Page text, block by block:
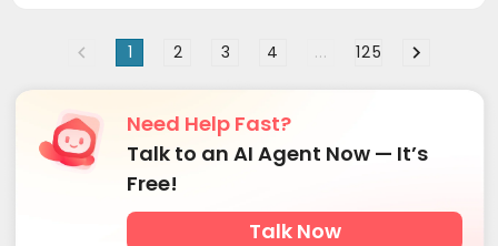
1 2 3 4 ... 125
Need Help Fast?
Talk to an AI Agent Now — It’s
Free!
Talk Now